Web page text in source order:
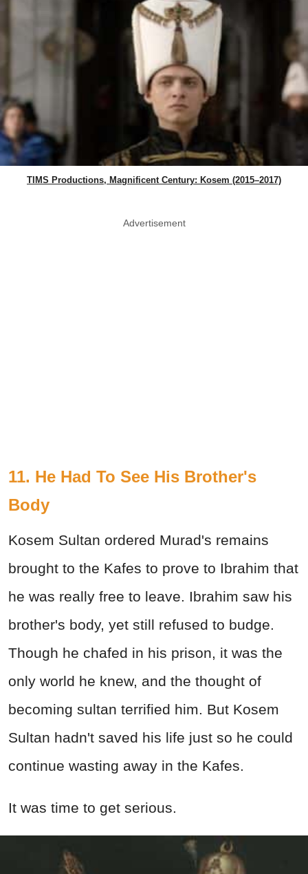
TIMS Productions, Magnificent Century: Kosem (2015–2017)
Advertisement
11. He Had To See His Brother's
Body
Kosem Sultan ordered Murad's remains
brought to the Kafes to prove to Ibrahim that
he was really free to leave. Ibrahim saw his
brother's body, yet still refused to budge.
Though he chafed in his prison, it was the
only world he knew, and the thought of
becoming sultan terrified him. But Kosem
Sultan hadn't saved his life just so he could
continue wasting away in the Kafes.
It was time to get serious.